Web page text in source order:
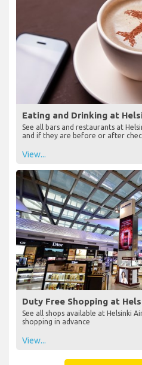
Eating and Drinking at
See all bars and restaurants at
and if they are before or after
View...
Duty Free Shopping at
See all shops available at Helsinki
shopping in advance
View...